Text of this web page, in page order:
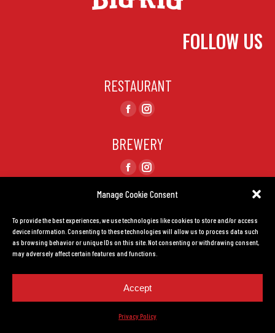
Manage Cookie Consent
To provide the best experiences, we use technologies like cookies to store and/or access
device information. Consenting to these technologies will allow us to process data such
as browsing behavior or unique IDs on this site. Not consenting or withdrawing consent,
may adversely affect certain features and functions.
Accept
Privacy Policy
FOLLOW US
RESTAURANT
Facebook
opens
in
new
window
Instagram
opens
in
new
window
BREWERY
Facebook
page
in
new
window
Instagram
page
in
new
window
CONTACT US
TERMS AND CONDITIONS